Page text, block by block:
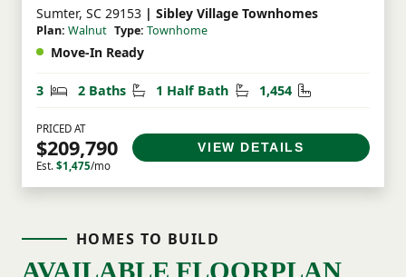
Sumter, SC 29153 | Sibley Village Townhomes
Plan: Walnut Type: Townhome
Move-In Ready
3 Bedrooms
2 Baths Bathrooms
1 Half Bath Half Bathrooms
1,454 Square Feet
PRICED AT
$209,790
Est. $1,475/mo
VIEW DETAILS
HOMES TO BUILD
AVAILABLE FLOORPLAN